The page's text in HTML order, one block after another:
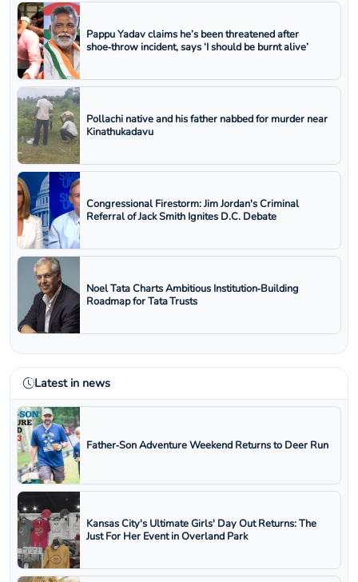
Pappu Yadav claims he’s been threatened after
shoe‑throw incident, says ‘I should be burnt alive’
Pollachi native and his father nabbed for murder near
Kinathukadavu
Congressional Firestorm: Jim Jordan's Criminal
Referral of Jack Smith Ignites D.C. Debate
Noel Tata Charts Ambitious Institution‑Building
Roadmap for Tata Trusts
Latest in news
Father‑Son Adventure Weekend Returns to Deer Run
Kansas City's Ultimate Girls' Day Out Returns: The
Just For Her Event in Overland Park